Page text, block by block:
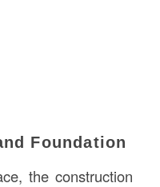
Foundation
the construction